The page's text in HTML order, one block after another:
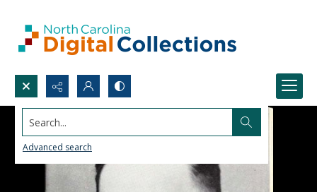
Search...
Advanced search